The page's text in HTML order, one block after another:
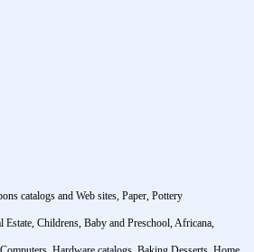
catalogs and Web sites, Paper, Pottery
Childrens, Baby and Preschool, Africana,